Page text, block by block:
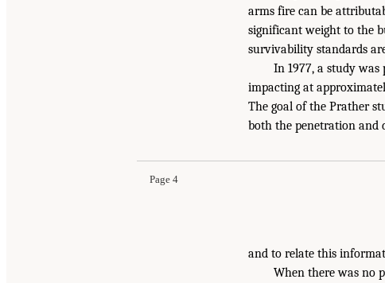
arms fire can be
significant weight to the
survivability standards
In 1977, a study
impacting at
The goal of the Prather
both the penetration and
Page 4
and to relate this
When there was no